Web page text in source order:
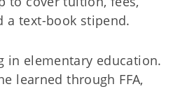
a text-book stipend.
in elementary education.
learned through FFA,